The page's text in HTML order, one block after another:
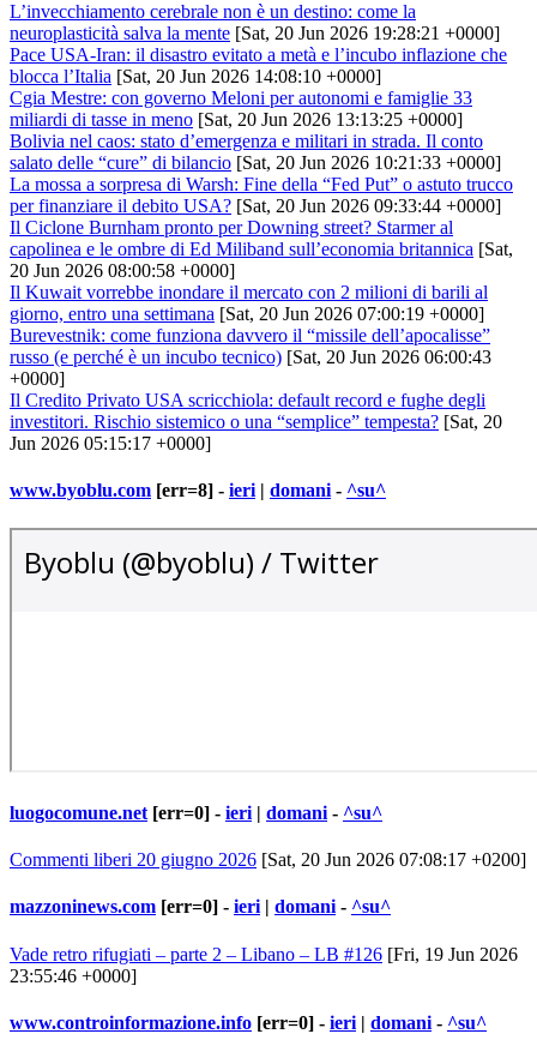
L’invecchiamento cerebrale non è un destino: come la
neuroplasticità salva la mente [Sat, 20 Jun 2026 19:28:21 +0000]
Pace USA-Iran: il disastro evitato a metà e l’incubo inflazione che
blocca l’Italia [Sat, 20 Jun 2026 14:08:10 +0000]
Cgia Mestre: con governo Meloni per autonomi e famiglie 33
miliardi di tasse in meno [Sat, 20 Jun 2026 13:13:25 +0000]
Bolivia nel caos: stato d’emergenza e militari in strada. Il conto
salato delle “cure” di bilancio [Sat, 20 Jun 2026 10:21:33 +0000]
La mossa a sorpresa di Warsh: Fine della “Fed Put” o astuto trucco
per finanziare il debito USA? [Sat, 20 Jun 2026 09:33:44 +0000]
Il Ciclone Burnham pronto per Downing street? Starmer al
capolinea e le ombre di Ed Miliband sull’economia britannica [Sat,
20 Jun 2026 08:00:58 +0000]
Il Kuwait vorrebbe inondare il mercato con 2 milioni di barili al
giorno, entro una settimana [Sat, 20 Jun 2026 07:00:19 +0000]
Burevestnik: come funziona davvero il “missile dell’apocalisse”
russo (e perché è un incubo tecnico) [Sat, 20 Jun 2026 06:00:43
+0000]
Il Credito Privato USA scricchiola: default record e fughe degli
investitori. Rischio sistemico o una “semplice” tempesta? [Sat, 20
Jun 2026 05:15:17 +0000]
www.byoblu.com [err=8] - ieri | domani - ^su^
luogocomune.net [err=0] - ieri | domani - ^su^
Commenti liberi 20 giugno 2026 [Sat, 20 Jun 2026 07:08:17 +0200]
mazzoninews.com [err=0] - ieri | domani - ^su^
Vade retro rifugiati – parte 2 – Libano – LB #126 [Fri, 19 Jun 2026
23:55:46 +0000]
www.controinformazione.info [err=0] - ieri | domani - ^su^